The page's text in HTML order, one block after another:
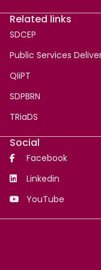
Related links
SDCEP
Public Services
QIiPT
SDPBRN
TRiaDS
Social
Facebook
Linkedin
YouTube